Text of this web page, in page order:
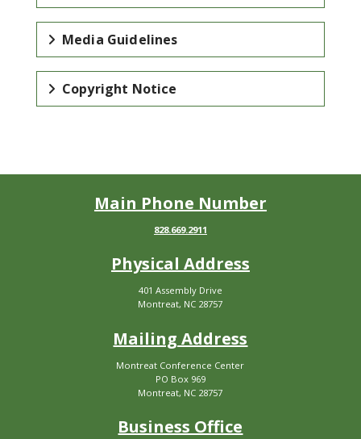
Media Guidelines
Copyright Notice
Main Phone Number
828.669.2911
Physical Address
401 Assembly Drive
Montreat, NC 28757
Mailing Address
Montreat Conference Center
PO Box 969
Montreat, NC 28757
Business Office